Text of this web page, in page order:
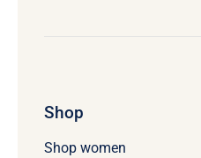
Shop
Shop women